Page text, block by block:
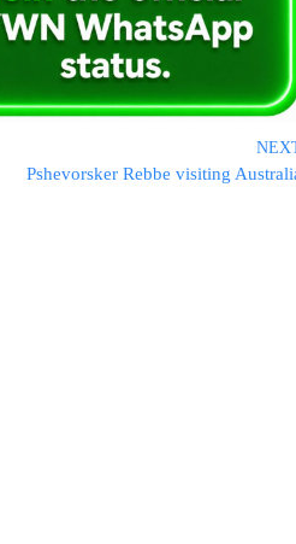
Pshevorsker Rebbe visiting